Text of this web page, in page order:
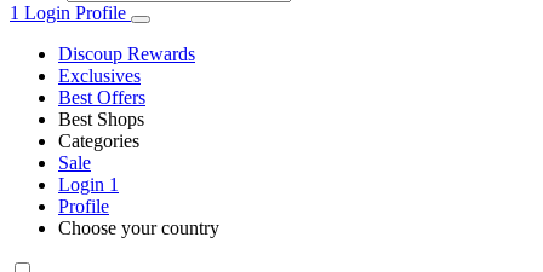
1 Login Profile
Discoup Rewards
Exclusives
Best Offers
Best Shops
Amazon
Categories
Sale
Login 1
Profile
Choose your country